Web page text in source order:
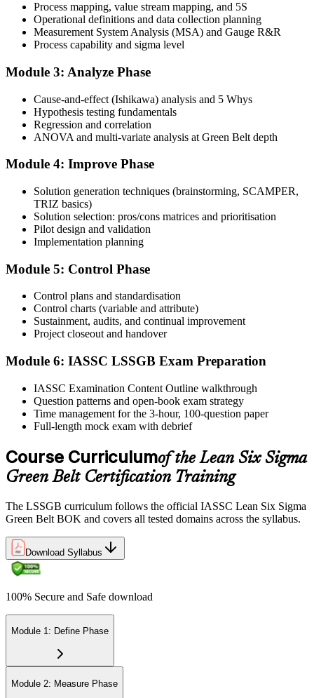
Attend the full 4-day training, work through the statistical exercises,
and complete at least one full-length 100-question mock exam.
Step 4
Schedule the IASSC Green Belt Exam
Book your exam: 100 multiple-choice and true/false questions, 3
test centre.
Take the IASSC LSSGB Exam
Sit the exam. You receive your result via the IASSC portal.
Step 6
Activate Your Credential
digital badge. Lifetime valid , no renewal required.
Process mapping, value stream mapping, and 5S
Operational definitions and data collection planning
Measurement System Analysis (MSA) and Gauge R&R
Process capability and sigma level
Module 3: Analyze Phase
Cause-and-effect (Ishikawa) analysis and 5 Whys
Hypothesis testing fundamentals
Regression and correlation
ANOVA and multi-variate analysis at Green Belt depth
Module 4: Improve Phase
Solution generation techniques (brainstorming, SCAMPER,
TRIZ basics)
Solution selection: pros/cons matrices and prioritisation
Pilot design and validation
Implementation planning
Module 5: Control Phase
Control plans and standardisation
Control charts (variable and attribute)
Sustainment, audits, and continual improvement
Project closeout and handover
Module 6: IASSC LSSGB Exam Preparation
IASSC Examination Content Outline walkthrough
Question patterns and open-book exam strategy
Time management for the 3-hour, 100-question paper
Full-length mock exam with debrief
Course Curriculumof the Lean Six Sigma
Green Belt Certification Training
The LSSGB curriculum follows the official IASSC Lean Six Sigma
Green Belt BOK and covers all tested domains across the syllabus.
Download Syllabus
100% Secure and Safe download
Module 1: Define Phase
Module 2: Measure Phase